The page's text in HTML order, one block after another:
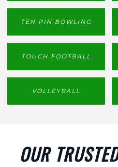
TEN PIN BOWLING
TOUCH FOOTBALL
VOLLEYBALL
OUR